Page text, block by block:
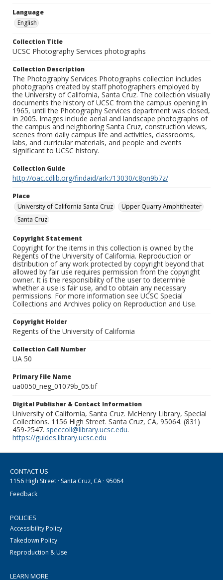
Language
English
Collection Title
UCSC Photography Services photographs
Collection Description
The Photography Services Photographs collection includes
photographs created by staff photographers employed by
the University of California, Santa Cruz. The collection visually
documents the history of UCSC from the campus opening in
1965, until the Photography Services department was closed,
in 2005. Images include aerial and landscape photographs of
the campus and neighboring Santa Cruz, construction views,
scenes from daily campus life and activities, classrooms,
labs, and curricular materials, and people and events
significant to UCSC history.
Collection Guide
http://oac.cdlib.org/findaid/ark:/13030/c8pn9b7z/
Place
University of California Santa Cruz
Upper Quarry Amphitheater
Santa Cruz
Copyright Statement
Copyright for the items in this collection is owned by the
Regents of the University of California. Reproduction or
distribution of any work protected by copyright beyond that
allowed by fair use requires permission from the copyright
owner. It is the responsibility of the user to determine
whether a use is fair use, and to obtain any necessary
permissions. For more information see UCSC Special
Collections and Archives policy on Reproduction and Use.
Copyright Holder
Regents of the University of California
Collection Call Number
UA 50
Primary File Name
ua0050_neg_01079b_05.tif
Digital Publisher & Contact Information
University of California, Santa Cruz. McHenry Library, Special
Collections. 1156 High Street. Santa Cruz, CA, 95064. (831)
459-2547. speccoll@library.ucsc.edu.
https://guides.library.ucsc.edu
CONTACT US
1156 High Street · Santa Cruz, CA · 95064
Feedback
POLICIES
Accessibility Policy
Takedown Policy
Reproduction & Use
LEARN MORE